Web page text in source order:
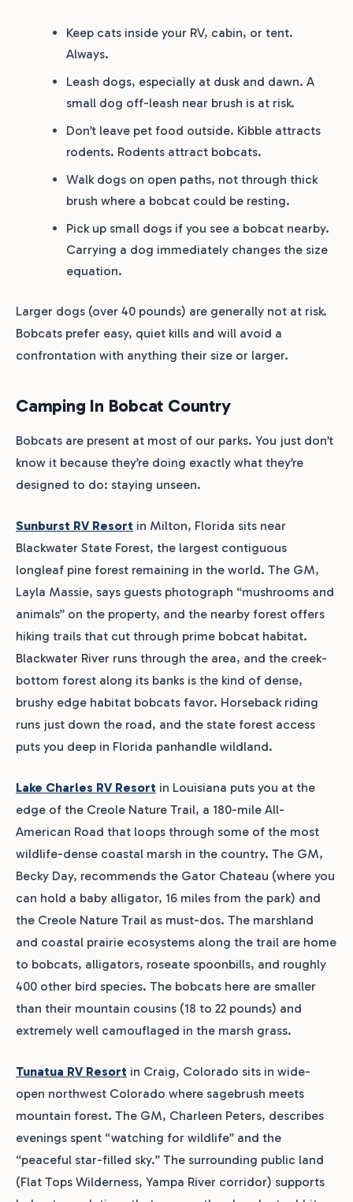
Keep cats inside your RV, cabin, or tent.
Always.
Leash dogs, especially at dusk and dawn. A
small dog off-leash near brush is at risk.
Don’t leave pet food outside. Kibble attracts
rodents. Rodents attract bobcats.
Walk dogs on open paths, not through thick
brush where a bobcat could be resting.
Pick up small dogs if you see a bobcat nearby.
Carrying a dog immediately changes the size
equation.
Larger dogs (over 40 pounds) are generally not at risk.
Bobcats prefer easy, quiet kills and will avoid a
confrontation with anything their size or larger.
Camping In Bobcat Country
Bobcats are present at most of our parks. You just don’t
know it because they’re doing exactly what they’re
designed to do: staying unseen.
Sunburst RV Resort in Milton, Florida sits near
Blackwater State Forest, the largest contiguous
longleaf pine forest remaining in the world. The GM,
Layla Massie, says guests photograph “mushrooms and
animals” on the property, and the nearby forest offers
hiking trails that cut through prime bobcat habitat.
Blackwater River runs through the area, and the creek-
bottom forest along its banks is the kind of dense,
brushy edge habitat bobcats favor. Horseback riding
runs just down the road, and the state forest access
puts you deep in Florida panhandle wildland.
Lake Charles RV Resort in Louisiana puts you at the
edge of the Creole Nature Trail, a 180-mile All-
American Road that loops through some of the most
wildlife-dense coastal marsh in the country. The GM,
Becky Day, recommends the Gator Chateau (where you
can hold a baby alligator, 16 miles from the park) and
the Creole Nature Trail as must-dos. The marshland
and coastal prairie ecosystems along the trail are home
to bobcats, alligators, roseate spoonbills, and roughly
400 other bird species. The bobcats here are smaller
than their mountain cousins (18 to 22 pounds) and
extremely well camouflaged in the marsh grass.
Tunatua RV Resort in Craig, Colorado sits in wide-
open northwest Colorado where sagebrush meets
mountain forest. The GM, Charleen Peters, describes
evenings spent “watching for wildlife” and the
“peaceful star-filled sky.” The surrounding public land
(Flat Tops Wilderness, Yampa River corridor) supports